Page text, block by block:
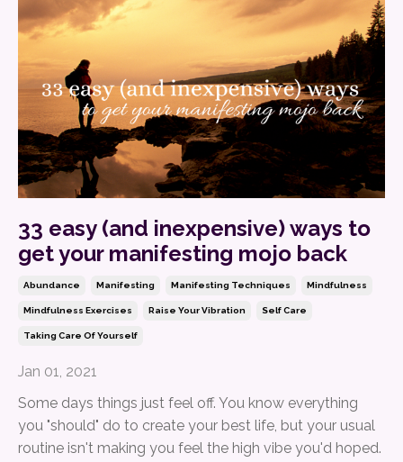
33 easy (and inexpensive) ways to
get your manifesting mojo back
Abundance Manifesting Manifesting Techniques Mindfulness
Mindfulness Exercises Raise Your Vibration Self Care
Taking Care Of Yourself
Jan 01, 2021
Some days things just feel off. You know everything
you "should" do to create your best life, but your usual
routine isn't making you feel the high vibe you'd hoped.